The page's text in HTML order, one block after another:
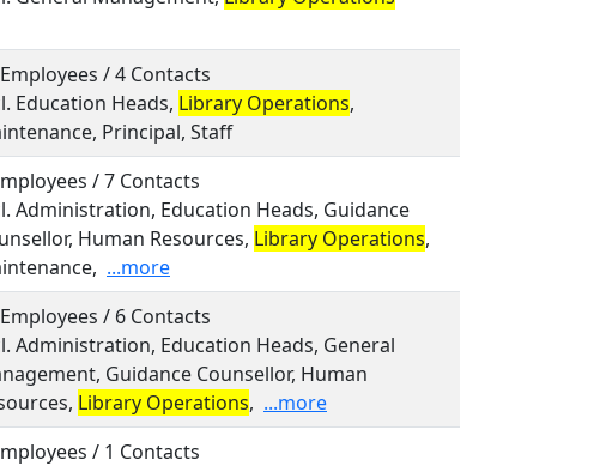
/ 4 Contacts
Education Heads, Library Operations,
Principal, Staff
/ 7 Contacts
Administration, Education Heads, Guidance
Human Resources, Library Operations,
...more
/ 6 Contacts
Administration, Education Heads, General
Guidance Counsellor, Human
Library Operations, ...more
/ 1 Contacts